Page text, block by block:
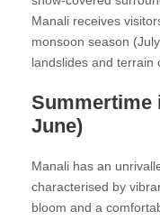
Manali receives
monsoon season
landslides and terrain
Summertime
June)
Manali has an
characterised by
bloom and a